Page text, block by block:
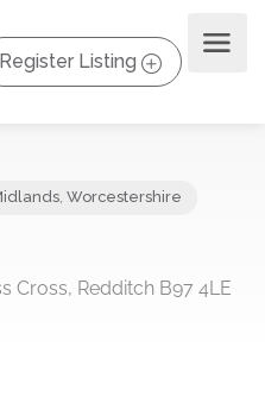
Register Listing
Cross, Redditch B97